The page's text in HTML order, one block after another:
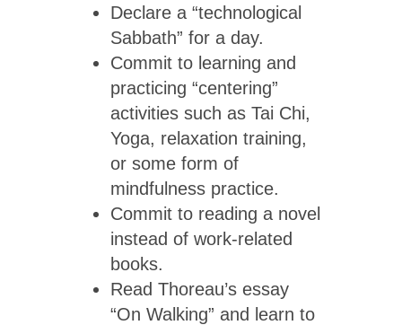
Declare a “technological
Sabbath” for a day.
Commit to learning and
practicing “centering”
activities such as Tai Chi,
Yoga, relaxation training,
or some form of
mindfulness practice.
Commit to reading a novel
instead of work-related
books.
Read Thoreau’s essay
“On Walking” and learn to